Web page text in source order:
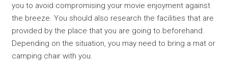
you to avoid compromising your movie enjoyment against
the breeze. You should also research the facilities that are
provided by the place that you are going to beforehand.
Depending on the situation, you may need to bring a mat or
camping chair with you.